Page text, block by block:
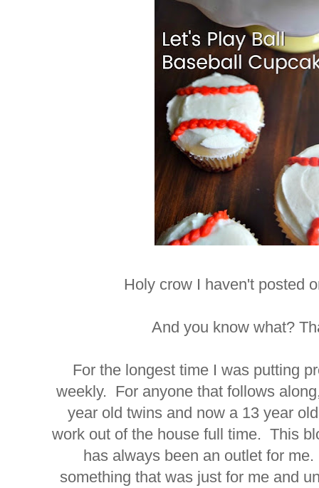
Holy crow I haven't posted
And you know what?
For the longest time I was putting
weekly. For anyone that follows
year old twins and now a 13 year
work out of the house full time. This
has always been an outlet for
something that was just for me and